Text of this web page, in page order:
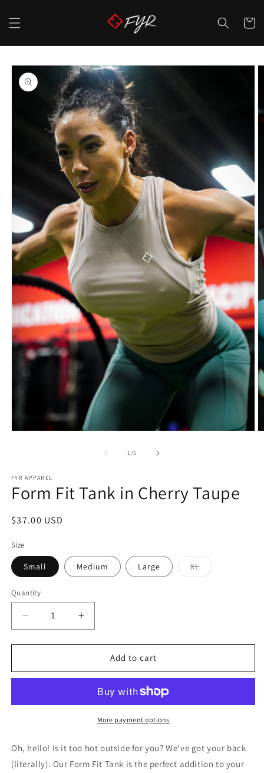
content
Cart
Skip to
product
information
1/of
5
FYR APPAREL
Form Fit Tank in Cherry Taupe
Regular
$37.00 USD
Size
Small Medium Large XLVariant
sold
Quantity
Decrease
quantity
for
Fit
Cherry
Increase
quantity
for
Fit
Cherry
Taupe
Add to cart
More payment options
Oh, hello! Is it too hot outside for you? We've got your back
(literally). Our Form Fit Tank is the perfect addition to your